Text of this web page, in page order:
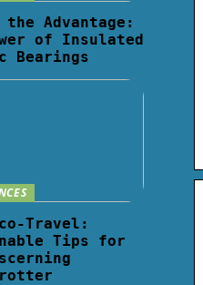
the Advantage:
of Insulated
Bearings
Travel:
Tips for